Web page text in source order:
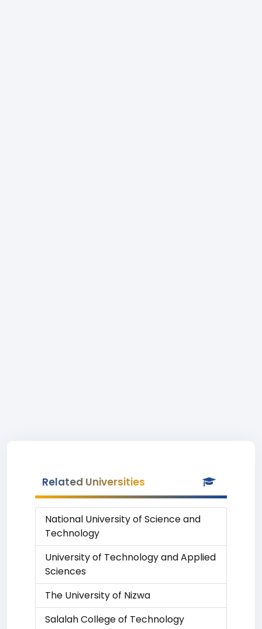
Related Universities
National University of Science and
Technology
University of Technology and Applied
Sciences
The University of Nizwa
Salalah College of Technology